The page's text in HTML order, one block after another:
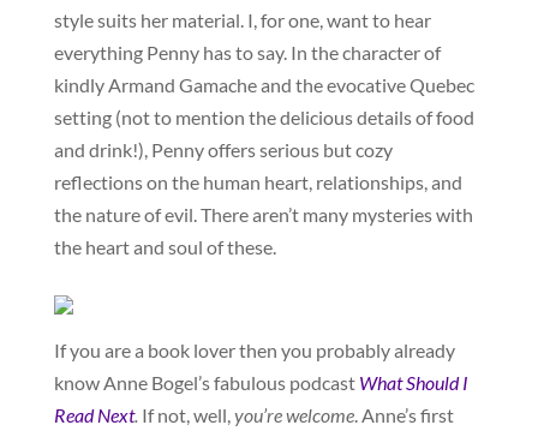
style suits her material. I, for one, want to hear
everything Penny has to say. In the character of
kindly Armand Gamache and the evocative Quebec
setting (not to mention the delicious details of food
and drink!), Penny offers serious but cozy
reflections on the human heart, relationships, and
the nature of evil. There aren’t many mysteries with
the heart and soul of these.
If you are a book lover then you probably already
know Anne Bogel’s fabulous podcast What Should I
Read Next. If not, well, you’re welcome. Anne’s first